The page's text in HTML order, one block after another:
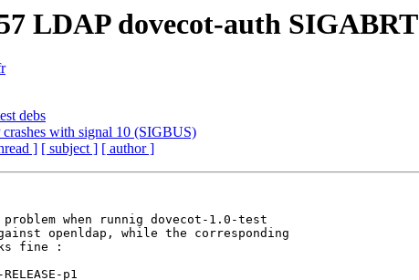
LDAP dovecot-auth SIGABRT
debs
with signal 10 (SIGBUS)
] [ subject ] [ author ]
when runnig dovecot-1.0-test
openldap, while the corresponding
fine :